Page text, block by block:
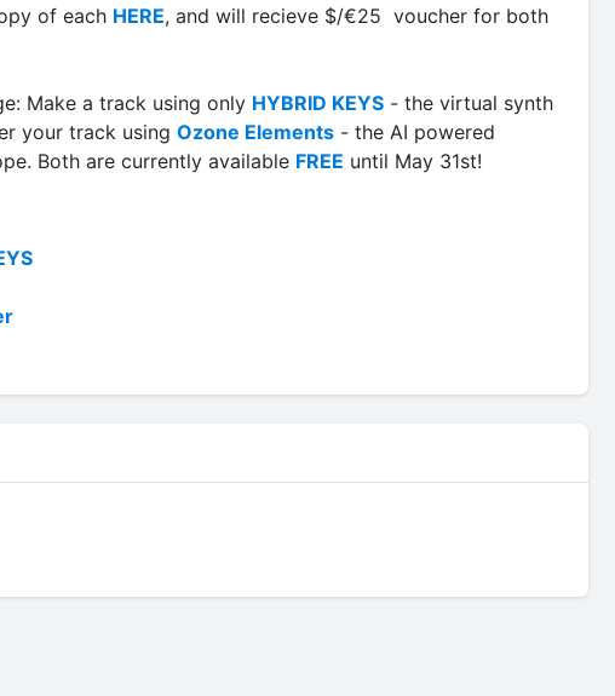
of each HERE, and will recieve $/€25 voucher for both
Make a track using only HYBRID KEYS - the virtual synth
your track using Ozone Elements - the AI powered
Both are currently available FREE until May 31st!